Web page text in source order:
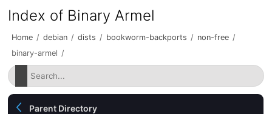
Index of Binary Armel
Home / debian / dists / bookworm-backports / non-free /
binary-armel /
Parent Directory